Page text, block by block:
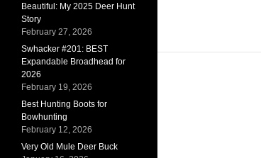
Beautiful: My 2025 Deer Hunt
Story
February 27, 2026
Swhacker #201: BEST
Expandable Broadhead for
2026
February 19, 2026
Best Hunting Boots for
Bowhunting
February 12, 2026
Very Old Mule Deer Buck